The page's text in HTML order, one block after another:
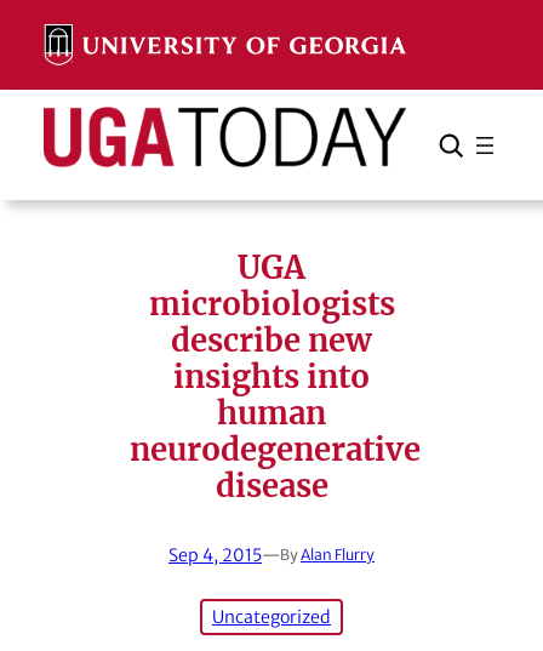
content
Search Search Cancel
UGA
microbiologists
describe new
insights into
human
neurodegenerative
disease
Sep 4, 2015—ByAlan Flurry
Uncategorized